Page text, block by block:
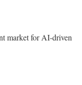
market for AI-driven